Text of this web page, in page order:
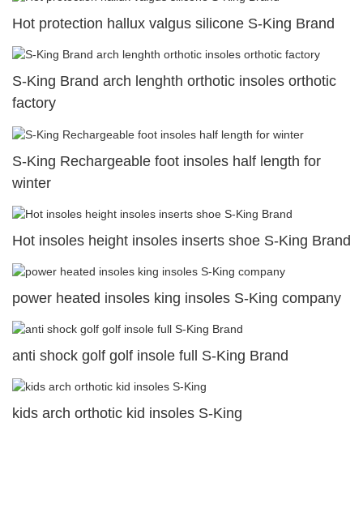
Hot protection hallux valgus silicone S-King Brand
S-King Brand arch lenghth orthotic insoles orthotic
factory
S-King Rechargeable foot insoles half length for
winter
Hot insoles height insoles inserts shoe S-King Brand
power heated insoles king insoles S-King company
anti shock golf golf insole full S-King Brand
kids arch orthotic kid insoles S-King